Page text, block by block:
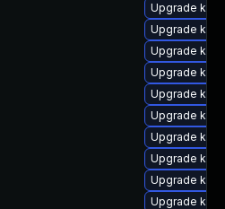
Upgrade
Upgrade
Upgrade
Upgrade
Upgrade
Upgrade
Upgrade
Upgrade
Upgrade
Upgrade